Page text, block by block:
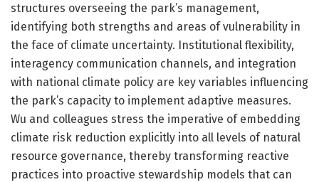
structures overseeing the park’s management,
identifying both strengths and areas of vulnerability in
the face of climate uncertainty. Institutional flexibility,
interagency communication channels, and integration
with national climate policy are key variables influencing
the park’s capacity to implement adaptive measures.
Wu and colleagues stress the imperative of embedding
climate risk reduction explicitly into all levels of natural
resource governance, thereby transforming reactive
practices into proactive stewardship models that can